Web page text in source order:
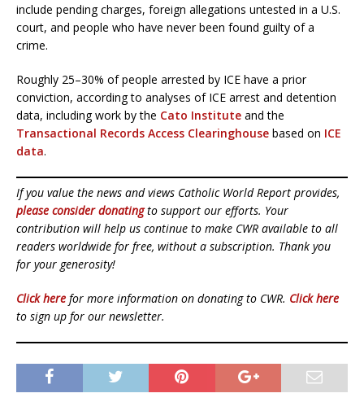
include pending charges, foreign allegations untested in a U.S.
court, and people who have never been found guilty of a
crime.
Roughly 25–30% of people arrested by ICE have a prior
conviction, according to analyses of ICE arrest and detention
data, including work by the Cato Institute and the
Transactional Records Access Clearinghouse based on ICE
data.
If you value the news and views Catholic World Report provides,
please consider donatingto support our efforts. Your
contribution will help us continue to make CWR available to all
readers worldwide for free, without a subscription. Thank you
for your generosity!
Click here for more information on donating to CWR. Click here
to sign up for our newsletter.